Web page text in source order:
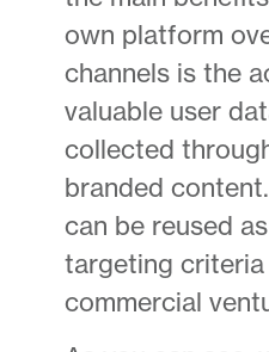
own platform
channels is the
valuable user
collected
branded
can be reused
targeting
commercial